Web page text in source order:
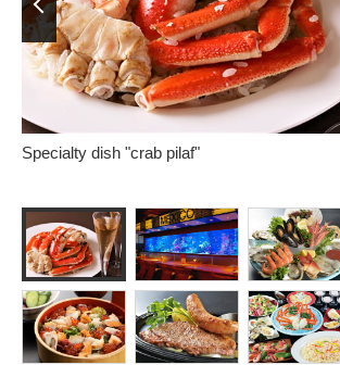
Specialty dish "crab pilaf"
Prev